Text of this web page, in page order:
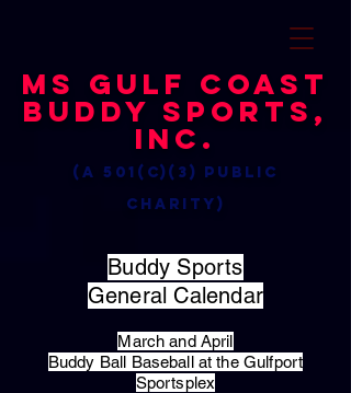
MS Gulf Coast
Buddy Sports,
Inc.
(a 501(c)(3) public
charity)
Buddy Sports
General Calendar
March and April
Buddy Ball Baseball at the Gulfport
Sportsplex